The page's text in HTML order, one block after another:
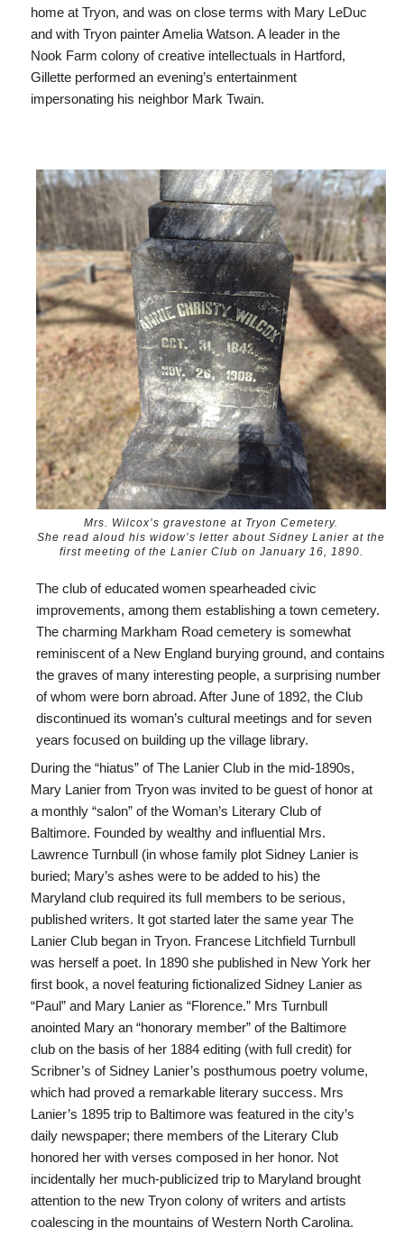
home at Tryon, and was on close terms with Mary LeDuc
and with Tryon painter Amelia Watson. A leader in the
Nook Farm colony of creative intellectuals in Hartford,
Gillette performed an evening’s entertainment
impersonating his neighbor Mark Twain.
Mrs. Wilcox’s gravestone at Tryon Cemetery.
She read aloud his widow’s letter about Sidney Lanier at the
first meeting of the Lanier Club on January 16, 1890.
The club of educated women spearheaded civic
improvements, among them establishing a town cemetery.
The charming Markham Road cemetery is somewhat
reminiscent of a New England burying ground, and contains
the graves of many interesting people, a surprising number
of whom were born abroad. After June of 1892, the Club
discontinued its woman’s cultural meetings and for seven
years focused on building up the village library.
During the “hiatus” of The Lanier Club in the mid-1890s,
Mary Lanier from Tryon was invited to be guest of honor at
a monthly “salon” of the Woman’s Literary Club of
Baltimore. Founded by wealthy and influential Mrs.
Lawrence Turnbull (in whose family plot Sidney Lanier is
buried; Mary’s ashes were to be added to his) the
Maryland club required its full members to be serious,
published writers. It got started later the same year The
Lanier Club began in Tryon. Francese Litchfield Turnbull
was herself a poet. In 1890 she published in New York her
first book, a novel featuring fictionalized Sidney Lanier as
“Paul” and Mary Lanier as “Florence.” Mrs Turnbull
anointed Mary an “honorary member” of the Baltimore
club on the basis of her 1884 editing (with full credit) for
Scribner’s of Sidney Lanier’s posthumous poetry volume,
which had proved a remarkable literary success. Mrs
Lanier’s 1895 trip to Baltimore was featured in the city’s
daily newspaper; there members of the Literary Club
honored her with verses composed in her honor. Not
incidentally her much-publicized trip to Maryland brought
attention to the new Tryon colony of writers and artists
coalescing in the mountains of Western North Carolina.